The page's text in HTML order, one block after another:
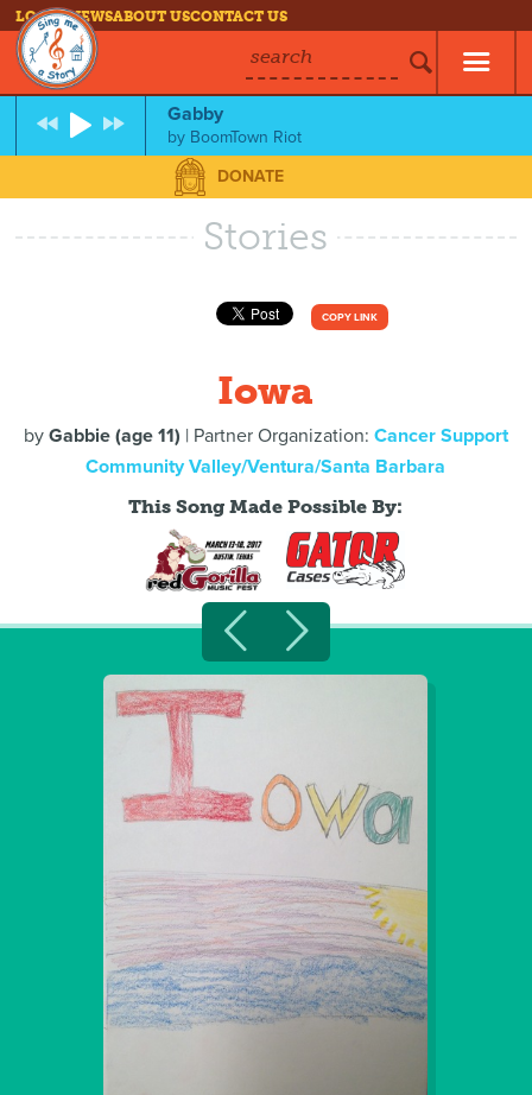
LOG INNEWSABOUT USCONTACT US
search
Gabby
by BoomTown Riot
DONATE
Stories
COPY LINK
Iowa
by Gabbie (age 11) | Partner Organization: Cancer Support
Community Valley/Ventura/Santa Barbara
This Song Made Possible By: